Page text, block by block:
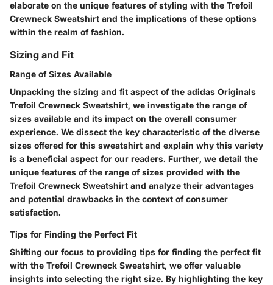
elaborate on the unique features of styling with the Trefoil
Crewneck Sweatshirt and the implications of these options
within the realm of fashion.
Sizing and Fit
Range of Sizes Available
Unpacking the sizing and fit aspect of the adidas Originals
Trefoil Crewneck Sweatshirt, we investigate the range of
sizes available and its impact on the overall consumer
experience. We dissect the key characteristic of the diverse
sizes offered for this sweatshirt and explain why this variety
is a beneficial aspect for our readers. Further, we detail the
unique features of the range of sizes provided with the
Trefoil Crewneck Sweatshirt and analyze their advantages
and potential drawbacks in the context of consumer
satisfaction.
Tips for Finding the Perfect Fit
Shifting our focus to providing tips for finding the perfect fit
with the Trefoil Crewneck Sweatshirt, we offer valuable
insights into selecting the right size. By highlighting the key